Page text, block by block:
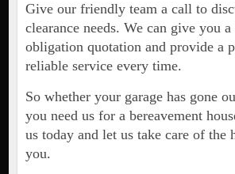
Give our friendly team a call to
clearance needs. We can give you
obligation quotation and provide a
reliable service every time.
So whether your garage has gone
you need us for a bereavement
us today and let us take care of the
you.